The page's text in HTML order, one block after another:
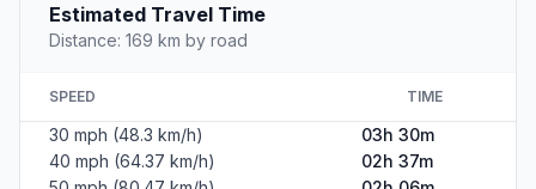
Estimated Travel Time
Distance: 169 km by road
SPEED TIME
30 mph (48.3 km/h)
03h 30m
40 mph (64.37 km/h)
02h 37m